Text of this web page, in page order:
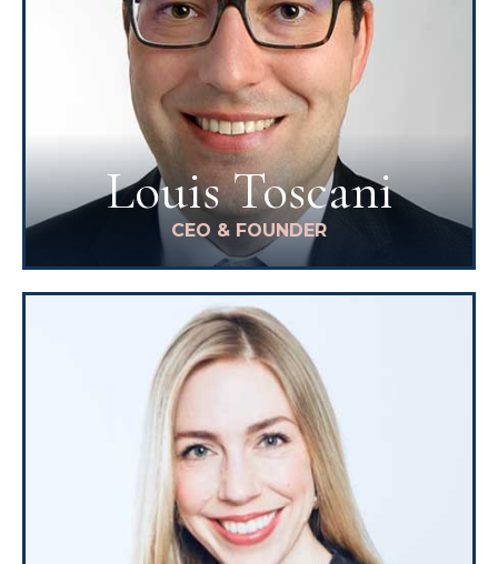
Louis Toscani
CEO & FOUNDER